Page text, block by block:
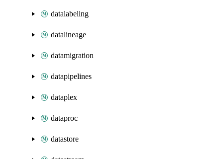
datalabeling
datalineage
datamigration
datapipelines
dataplex
dataproc
datastore